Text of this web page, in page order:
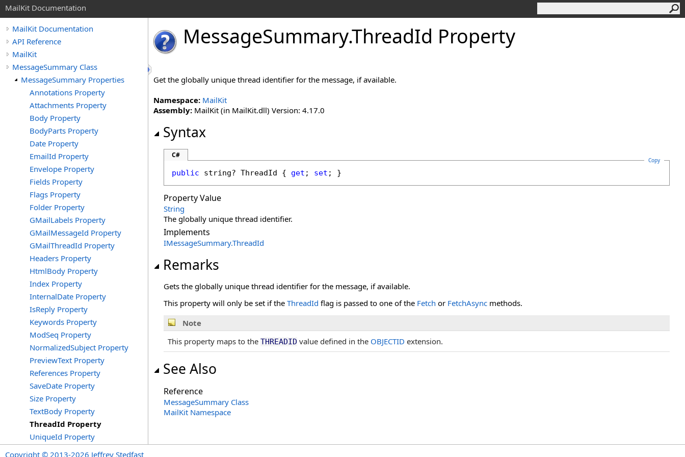
MailKit Documentation
MailKit Documentation
API Reference
MailKit
MessageSummary Class
MessageSummary Properties
Annotations Property
Attachments Property
Body Property
BodyParts Property
Date Property
EmailId Property
Envelope Property
Fields Property
Flags Property
Folder Property
GMailLabels Property
GMailMessageId Property
GMailThreadId Property
Headers Property
HtmlBody Property
Index Property
InternalDate Property
IsReply Property
Keywords Property
ModSeq Property
NormalizedSubject Property
PreviewText Property
References Property
SaveDate Property
Size Property
TextBody Property
ThreadId Property
UniqueId Property
MessageSummary.ThreadId Property
Get the globally unique thread identifier for the message, if available.
Namespace: MailKit
Assembly: MailKit (in MailKit.dll) Version: 4.17.0
Syntax
C#
Copy
public string? ThreadId { get ; set ; }
Property Value
String
The globally unique thread identifier.
Implements
IMessageSummary.ThreadId
Remarks
Gets the globally unique thread identifier for the message, if available.
This property will only be set if the ThreadId flag is passed to one of the Fetch or FetchAsync methods.
Note
This property maps to the THREADID value defined in the OBJECTID extension.
See Also
Reference
MessageSummary Class
MailKit Namespace
Copyright © 2013-2026 Jeffrey Stedfast